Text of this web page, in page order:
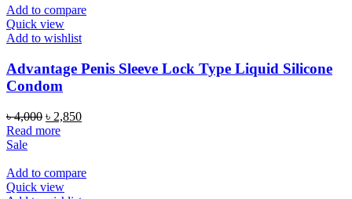
Add to compare
Quick view
Add to wishlist
Advantage Penis Sleeve Lock Type Liquid Silicone
Condom
৳4,000 Original
price
৳ 2,850Current
Read more
Sale
Add to compare
Quick view